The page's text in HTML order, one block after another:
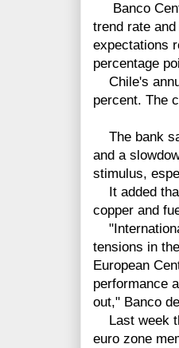
Banco
trend rate
expectations
percentage
Chile's
percent. The
The bank
and a
stimulus,
It added
copper and
tensions in
European
performance
out," Banco
Last week
euro zone